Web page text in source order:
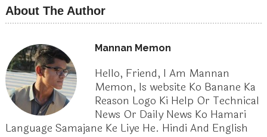
About The Author
Mannan Memon
Hello, Friend, I Am Mannan
Memon, Is website Ko Banane Ka
Reason Logo Ki Help Or Technical
News Or Daily News Ko Hamari
Language Samajane Ke Liye He. Hindi And English